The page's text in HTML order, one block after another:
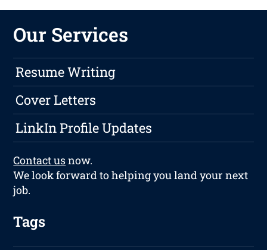
Our Services
Resume Writing
Cover Letters
LinkIn Profile Updates
Contact usnow.
We look forward to helping you land your next
job.
Tags